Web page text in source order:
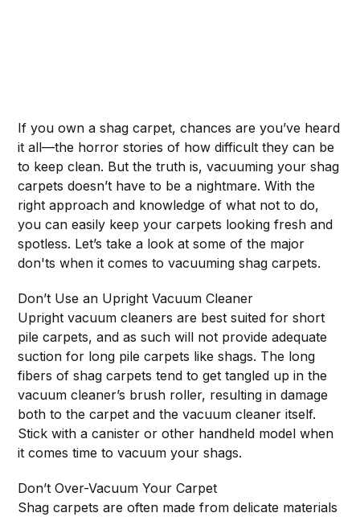
If you own a shag carpet, chances are you’ve heard
it all—the horror stories of how difficult they can be
to keep clean. But the truth is, vacuuming your shag
carpets doesn’t have to be a nightmare. With the
right approach and knowledge of what not to do,
you can easily keep your carpets looking fresh and
spotless. Let’s take a look at some of the major
don'ts when it comes to vacuuming shag carpets.
Don’t Use an Upright Vacuum Cleaner
Upright vacuum cleaners are best suited for short
pile carpets, and as such will not provide adequate
suction for long pile carpets like shags. The long
fibers of shag carpets tend to get tangled up in the
vacuum cleaner’s brush roller, resulting in damage
both to the carpet and the vacuum cleaner itself.
Stick with a canister or other handheld model when
it comes time to vacuum your shags.
Don’t Over-Vacuum Your Carpet
Shag carpets are often made from delicate materials